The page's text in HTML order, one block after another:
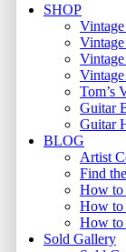
Close
SHOP
Vintage
Tom’s
Guitar
Guitar
BLOG
Artist
Find
How to
How to
How to
Sold Gallery